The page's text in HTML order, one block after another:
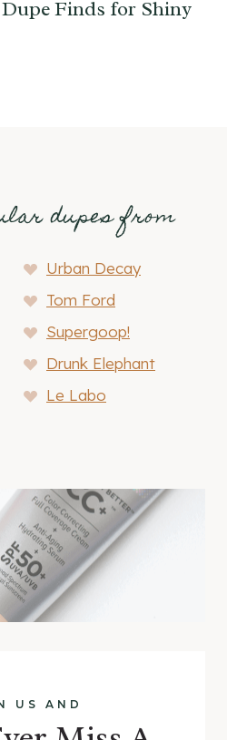
Finds for Shiny
dupes from
Urban Decay
Tom Ford
Supergoop!
Drunk Elephant
Le Labo
US AND